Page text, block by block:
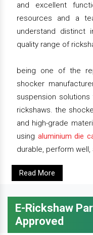
and excellent
resources and a
understand distinct
quality range of
being one of the
shocker
suspension
rickshaws. the
and high-grade
using aluminium die
durable, perform
Read More
E-Rickshaw
Approved